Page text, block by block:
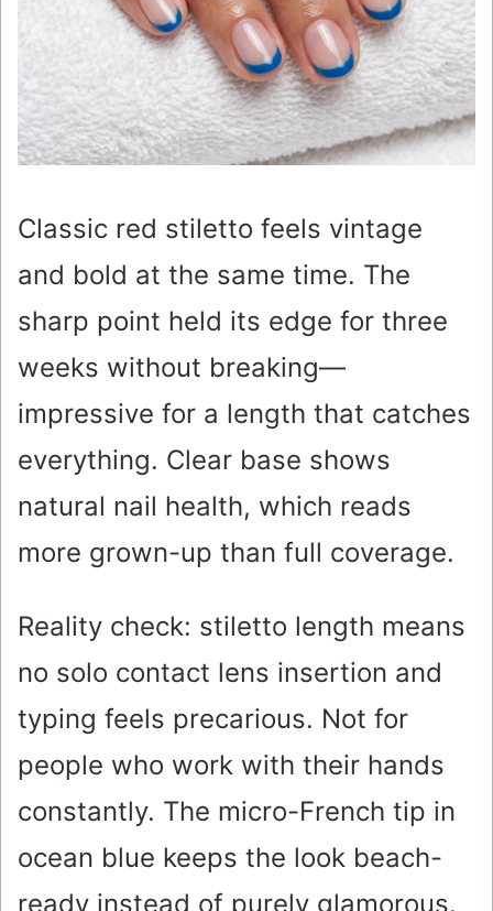
Classic red stiletto feels vintage
and bold at the same time. The
sharp point held its edge for three
weeks without breaking—
impressive for a length that catches
everything. Clear base shows
natural nail health, which reads
more grown-up than full coverage.
Reality check: stiletto length means
no solo contact lens insertion and
typing feels precarious. Not for
people who work with their hands
constantly. The micro-French tip in
ocean blue keeps the look beach-
ready instead of purely glamorous.